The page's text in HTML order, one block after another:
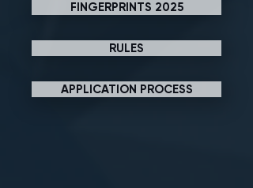
FINGERPRINTS 2025
RULES
APPLICATION PROCESS